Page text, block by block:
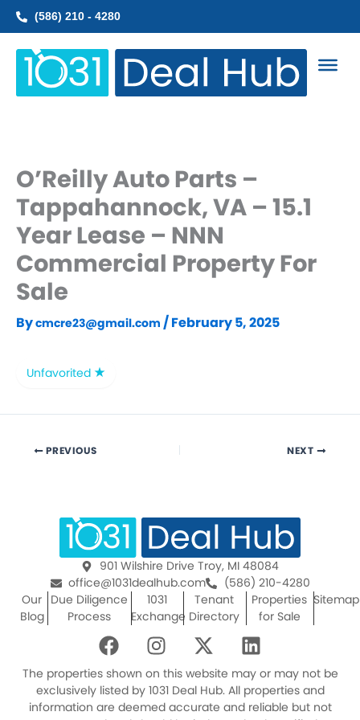
Skip
(586) 210 - 4280
O’Reilly Auto Parts –
Tappahannock, VA – 15.1
Year Lease – NNN
Commercial Property For
Sale
Bycmcre23@gmail.com /February 5, 2025
Unfavorited
PREVIOUS NEXT
901 Wilshire Drive Troy, MI 48084
office@1031dealhub.com
(586) 210-4280
Our
Blog
Due Diligence
Process
1031
Exchange
Tenant
Directory
Properties
for Sale
Sitemap
F
a
c
e
I
n
s
t
X
-
t
w
L
i
n
k
The properties shown on this website may or may not be
exclusively listed by 1031 Deal Hub. All properties and
information are deemed accurate and reliable but not